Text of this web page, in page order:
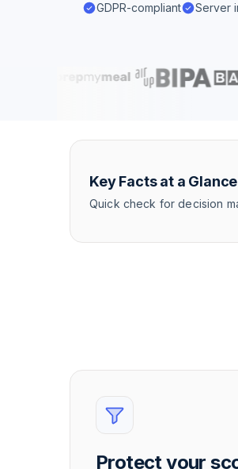
GDPR-compliant Server
Key Facts at a Glance
Quick check for decision
Protect your